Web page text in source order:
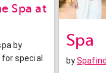
Spa at
by
special
Spa
by